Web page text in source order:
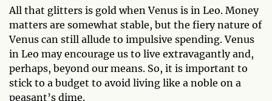
All that glitters is gold when Venus is in Leo. Money
matters are somewhat stable, but the fiery nature of
Venus can still allude to impulsive spending. Venus
in Leo may encourage us to live extravagantly and,
perhaps, beyond our means. So, it is important to
stick to a budget to avoid living like a noble on a
peasant’s dime.